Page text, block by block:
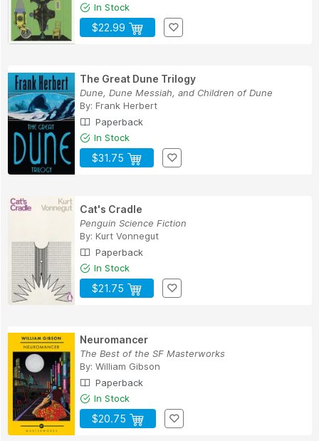
In Stock
$22.99
The Great Dune Trilogy
Dune, Dune Messiah, and Children of Dune
By: Frank Herbert
Paperback
In Stock
$31.75
Cat's Cradle
Penguin Science Fiction
By: Kurt Vonnegut
Paperback
In Stock
$21.75
Neuromancer
The Best of the SF Masterworks
By: William Gibson
Paperback
In Stock
$20.75